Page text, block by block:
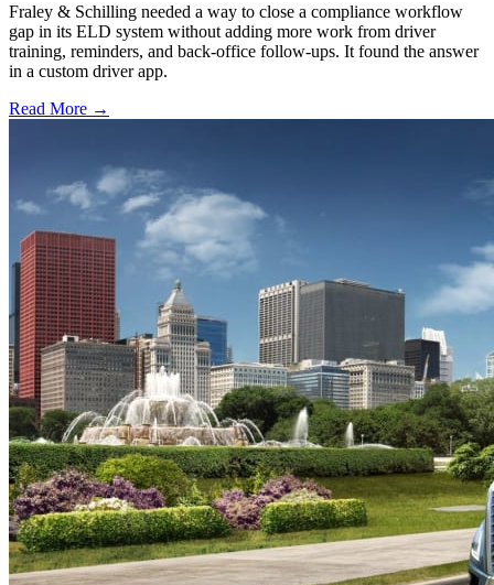
Fraley & Schilling needed a way to close a compliance workflow
gap in its ELD system without adding more work from driver
training, reminders, and back-office follow-ups. It found the answer
in a custom driver app.
Read More →